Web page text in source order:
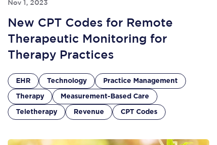
Nov 1, 2023
New CPT Codes for Remote
Therapeutic Monitoring for
Therapy Practices
EHR Technology Practice Management
Therapy Measurement-Based Care
Teletherapy Revenue CPT Codes